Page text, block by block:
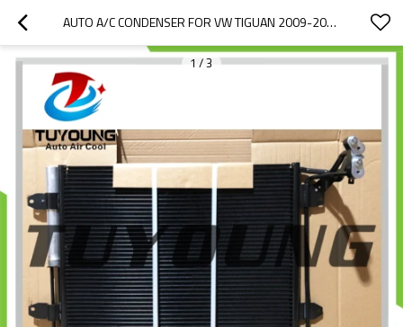
AUTO A/C CONDENSER FOR VW TIGUAN 2009-2018 5N0820411E 5N0820411F 5ND820411E  DCN32067 AC830043 940138 940802 58015713
1 /3